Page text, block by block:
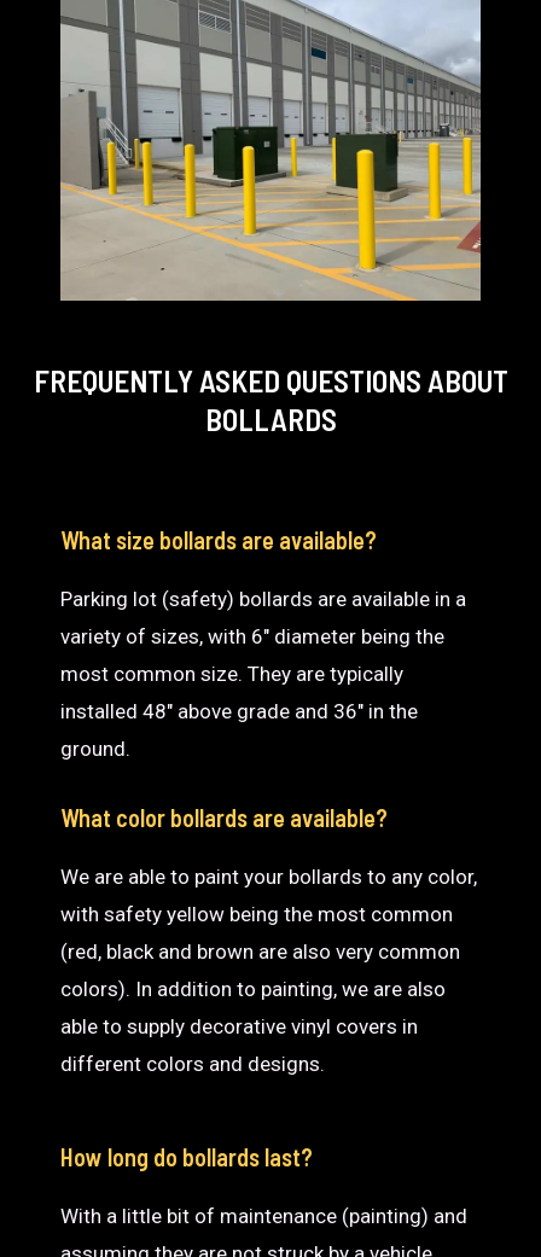
FREQUENTLY ASKED QUESTIONS ABOUT
BOLLARDS
What size bollards are available?
Parking lot (safety) bollards are available in a
variety of sizes, with 6″ diameter being the
most common size. They are typically
installed 48″ above grade and 36″ in the
ground.
What color bollards are available?
We are able to paint your bollards to any color,
with safety yellow being the most common
(red, black and brown are also very common
colors). In addition to painting, we are also
able to supply decorative vinyl covers in
different colors and designs.
How long do bollards last?
With a little bit of maintenance (painting) and